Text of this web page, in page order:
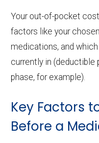
Your out-of-pocket
factors like your
medications, and
currently in (deductible
phase, for example).
Key Factors
Before a